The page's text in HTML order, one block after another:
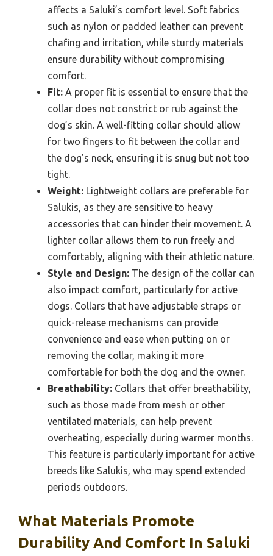
affects a Saluki’s comfort level. Soft fabrics
such as nylon or padded leather can prevent
chafing and irritation, while sturdy materials
ensure durability without compromising
comfort.
Fit: A proper fit is essential to ensure that the
collar does not constrict or rub against the
dog’s skin. A well-fitting collar should allow
for two fingers to fit between the collar and
the dog’s neck, ensuring it is snug but not too
tight.
Weight: Lightweight collars are preferable for
Salukis, as they are sensitive to heavy
accessories that can hinder their movement. A
lighter collar allows them to run freely and
comfortably, aligning with their athletic nature.
Style and Design: The design of the collar can
also impact comfort, particularly for active
dogs. Collars that have adjustable straps or
quick-release mechanisms can provide
convenience and ease when putting on or
removing the collar, making it more
comfortable for both the dog and the owner.
Breathability: Collars that offer breathability,
such as those made from mesh or other
ventilated materials, can help prevent
overheating, especially during warmer months.
This feature is particularly important for active
breeds like Salukis, who may spend extended
periods outdoors.
What Materials Promote
Durability And Comfort In Saluki